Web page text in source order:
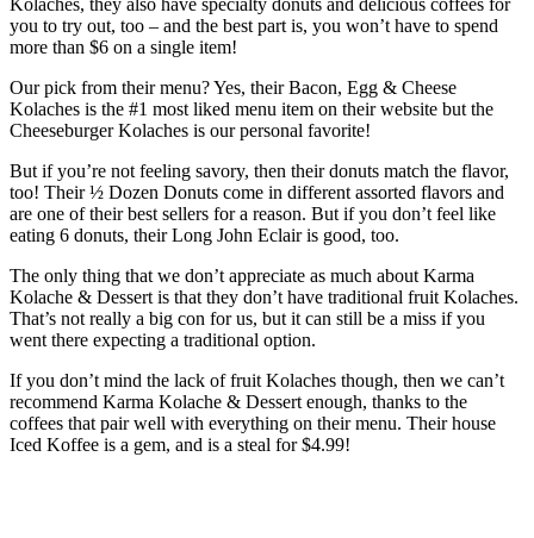
you to try out, too – and the best part is, you won’t have to spend
more than $6 on a single item!
Our pick from their menu? Yes, their Bacon, Egg & Cheese
Kolaches is the #1 most liked menu item on their website but the
Cheeseburger Kolaches is our personal favorite!
But if you’re not feeling savory, then their donuts match the flavor,
too! Their ½ Dozen Donuts come in different assorted flavors and
are one of their best sellers for a reason. But if you don’t feel like
eating 6 donuts, their Long John Eclair is good, too.
The only thing that we don’t appreciate as much about Karma
Kolache & Dessert is that they don’t have traditional fruit Kolaches.
That’s not really a big con for us, but it can still be a miss if you
went there expecting a traditional option.
If you don’t mind the lack of fruit Kolaches though, then we can’t
recommend Karma Kolache & Dessert enough, thanks to the
coffees that pair well with everything on their menu. Their house
Iced Koffee is a gem, and is a steal for $4.99!